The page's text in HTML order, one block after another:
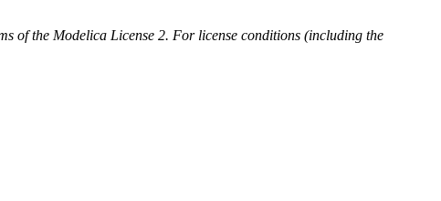
of the Modelica License 2. For license conditions (including the